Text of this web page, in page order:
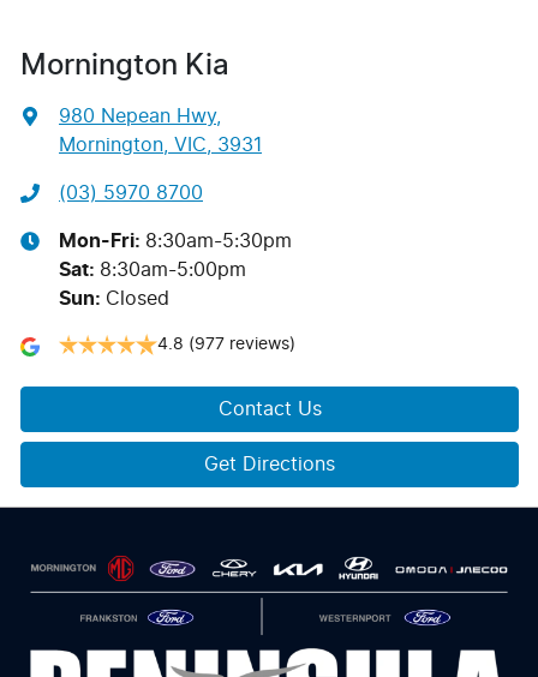
Mornington Kia
980 Nepean Hwy,
Mornington, VIC, 3931
(03) 5970 8700
Mon-Fri: 8:30am-5:30pm
Sat: 8:30am-5:00pm
Sun: Closed
4.8 (977 reviews)
Contact Us
Get Directions